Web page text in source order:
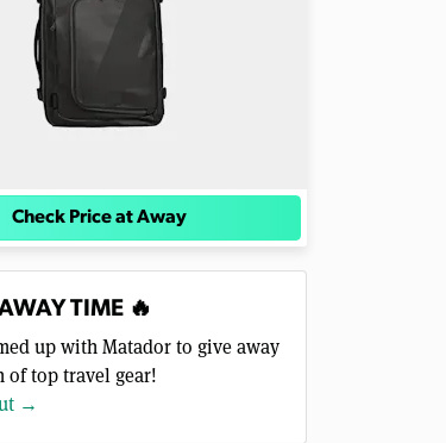
Check Price at Away
TIME 🔥
up with Matador to give away
of top travel gear!
→